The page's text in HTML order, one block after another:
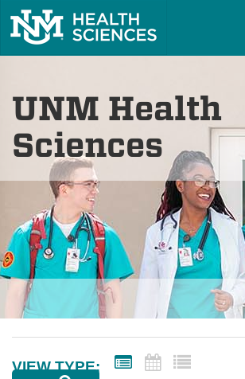
UNM Health
Sciences
VIEW TYPE: